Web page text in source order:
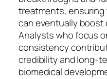
treatments,
can eventually
Analysts who focus
consistency
credibility and long-
biomedical